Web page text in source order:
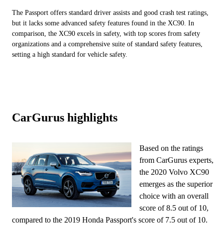
The Passport offers standard driver assists and good crash test ratings,
but it lacks some advanced safety features found in the XC90. In
comparison, the XC90 excels in safety, with top scores from safety
organizations and a comprehensive suite of standard safety features,
setting a high standard for vehicle safety.
CarGurus highlights
Based on the ratings
from CarGurus experts,
the 2020 Volvo XC90
emerges as the superior
choice with an overall
score of 8.5 out of 10,
compared to the 2019 Honda Passport's score of 7.5 out of 10.